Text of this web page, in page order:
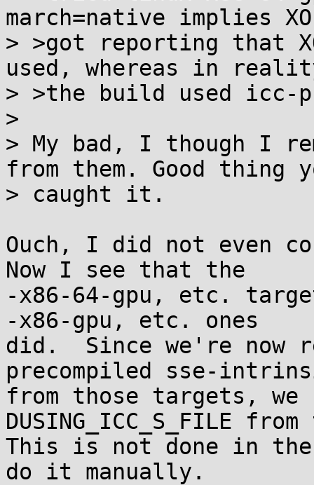
march=native implies
> >got reporting that
used, whereas in
> >the build used icc-
>
> My bad, I though I
from them. Good thing
> caught it.
Ouch, I did not even
Now I see that the
-x86-64-gpu, etc.
-x86-gpu, etc. ones
did.  Since we're now
precompiled sse-
from those targets, we
DUSING_ICC_S_FILE
This is not done in
do it manually.